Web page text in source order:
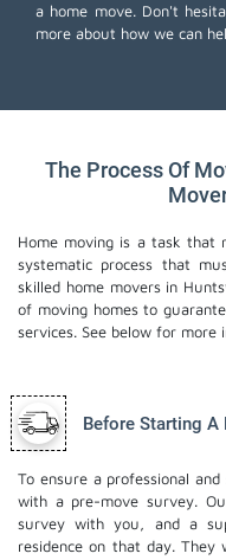
a home move. Don't
more about how we can
The Process Of
Home moving is a task that
systematic process that
skilled home movers in
of moving homes to
services. See below for more
Before Starting A
To ensure a professional
with a pre-move survey.
survey with you, and a
residence on that day.